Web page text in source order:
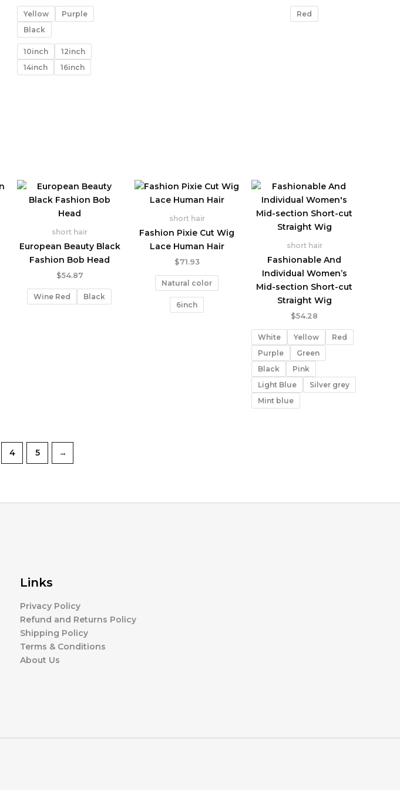
Yellow
Purple
Black
10inch
12inch
14inch
16inch
Red
short hair
European Beauty Black
Fashion Bob Head
$54.87
Wine Red Black
short hair
Fashion Pixie Cut Wig
Lace Human Hair
$71.93
Natural color
6inch
short hair
Fashionable And
Individual Women’s
Mid-section Short-cut
Straight Wig
$54.28
White Yellow
Red
Purple
Green
Black
Pink
Light Blue
Silver grey
Mint blue
4 5 →
Links
Privacy Policy
Refund and Returns Policy
Shipping Policy
Terms & Conditions
About Us